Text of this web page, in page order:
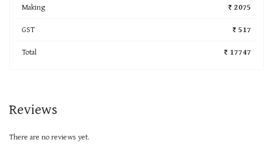
Making
₹ 2075
GST
₹ 517
Total
₹ 17747
Reviews
There are no reviews yet.